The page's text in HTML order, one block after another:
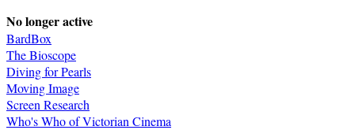
No longer active
BardBox
The Bioscope
Diving for Pearls
Moving Image
Screen Research
Who's Who of Victorian Cinema